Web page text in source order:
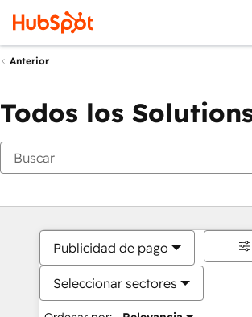
Anterior
Todos los
Publicidad de pago
Seleccionar sectores